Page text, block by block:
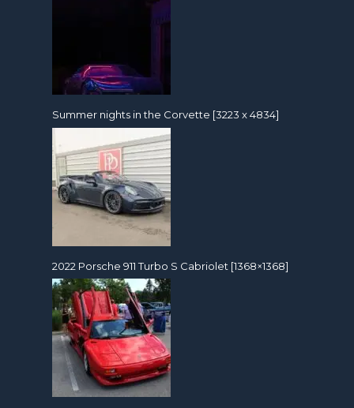
Summer nights in the Corvette [3223 x 4834]
2022 Porsche 911 Turbo S Cabriolet [1368×1368]